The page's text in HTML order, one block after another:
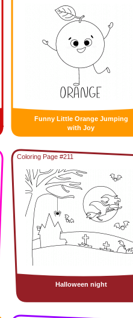
Funny Little Orange Jumping
with Joy
Coloring Page #211
Halloween night